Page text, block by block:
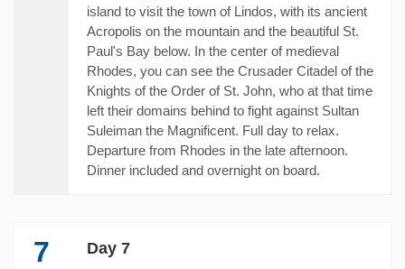
island to visit the town of Lindos, with its ancient
Acropolis on the mountain and the beautiful St.
Paul's Bay below. In the center of medieval
Rhodes, you can see the Crusader Citadel of the
Knights of the Order of St. John, who at that time
left their domains behind to fight against Sultan
Suleiman the Magnificent. Full day to relax.
Departure from Rhodes in the late afternoon.
Dinner included and overnight on board.
7 Day 7